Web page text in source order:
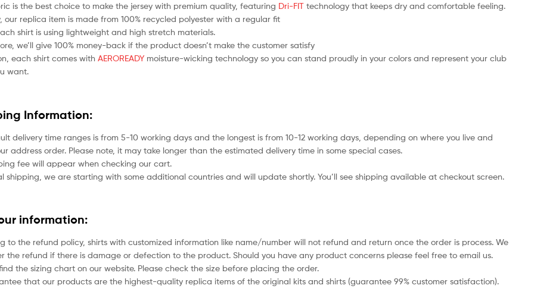
is the best choice to make the jersey with premium quality, featuring Dri-FIT technology that keeps dry and comfortable feeling.
our replica item is made from 100% recycled polyester with a regular fit
shirt is using lightweight and high stretch materials.
we’ll give 100% money-back if the product doesn’t make the customer satisfy
each shirt comes with AEROREADY moisture-wicking technology so you can stand proudly in your colors and represent your club
want.
Information:
delivery time ranges is from 5-10 working days and the longest is from 10-12 working days, depending on where you live and
address order. Please note, it may take longer than the estimated delivery time in some special cases.
fee will appear when checking our cart.
shipping, we are starting with some additional countries and will update shortly. You’ll see shipping available at checkout screen.
information:
to the refund policy, shirts with customized information like name/number will not refund and return once the order is process. We
the refund if there is damage or defection to the product. Should you have any product concerns please feel free to email us.
the sizing chart on our website. Please check the size before placing the order.
that our products are the highest-quality replica items of the original kits and shirts (guarantee 99% customer satisfaction).